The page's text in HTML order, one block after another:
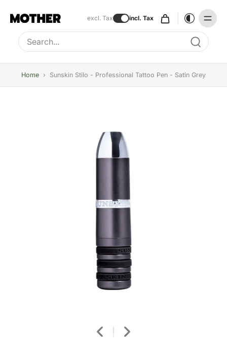
excl. Tax incl. Tax
Type to search, use arrow keys to navigate results
Home › Sunskin Stilo - Professional Tattoo Pen - Satin Grey